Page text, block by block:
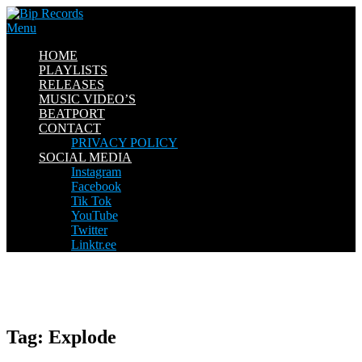
Skip
to
Menu
HOME
PLAYLISTS
RELEASES
MUSIC VIDEO’S
BEATPORT
CONTACT
PRIVACY POLICY
SOCIAL MEDIA
Instagram
Facebook
Tik Tok
YouTube
Twitter
Linktr.ee
Tag: Explode